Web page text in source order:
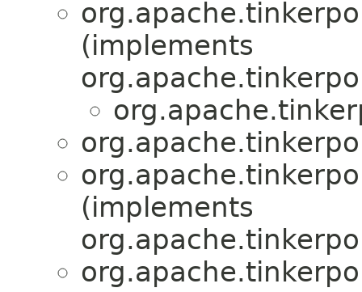
(implements
(implements